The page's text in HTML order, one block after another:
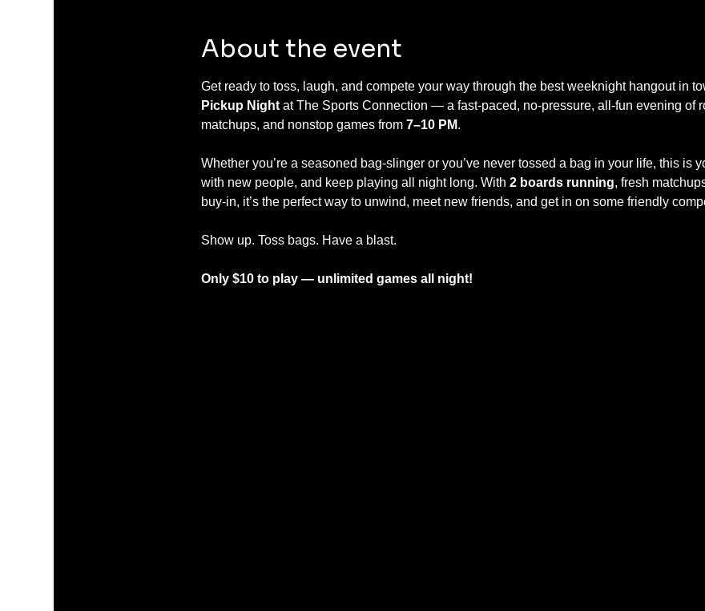
About the event
Get ready to toss, laugh, and compete your way through the best weeknight hangout in
Pickup Night at The Sports Connection — a fast-paced, no-pressure, all-fun evening of
matchups, and nonstop games from 7–10 PM.
Whether you’re a seasoned bag-slinger or you’ve never tossed a bag in your life, this is
with new people, and keep playing all night long. With 2 boards running, fresh
buy-in, it’s the perfect way to unwind, meet new friends, and get in on some friendly
Show up. Toss bags. Have a blast.
Only $10 to play — unlimited games all night!